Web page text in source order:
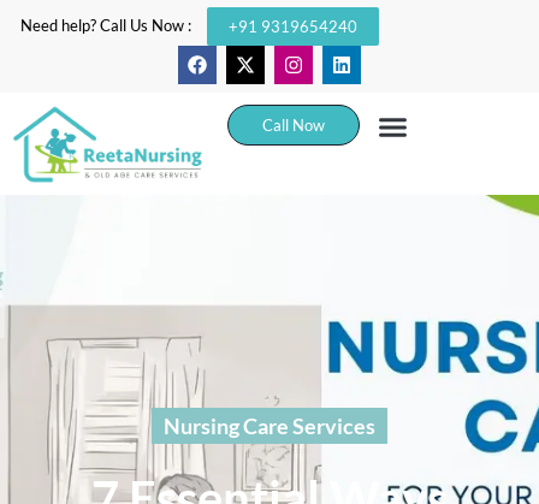
Need help? Call Us Now : +91 9319654240
Call Now
Nursing Care Services